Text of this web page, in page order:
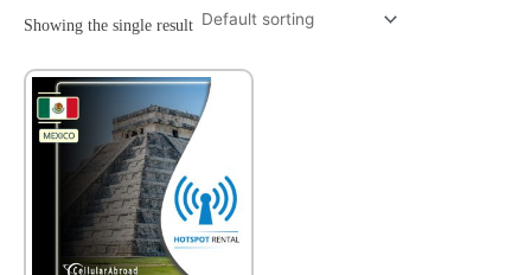
Showing the single result